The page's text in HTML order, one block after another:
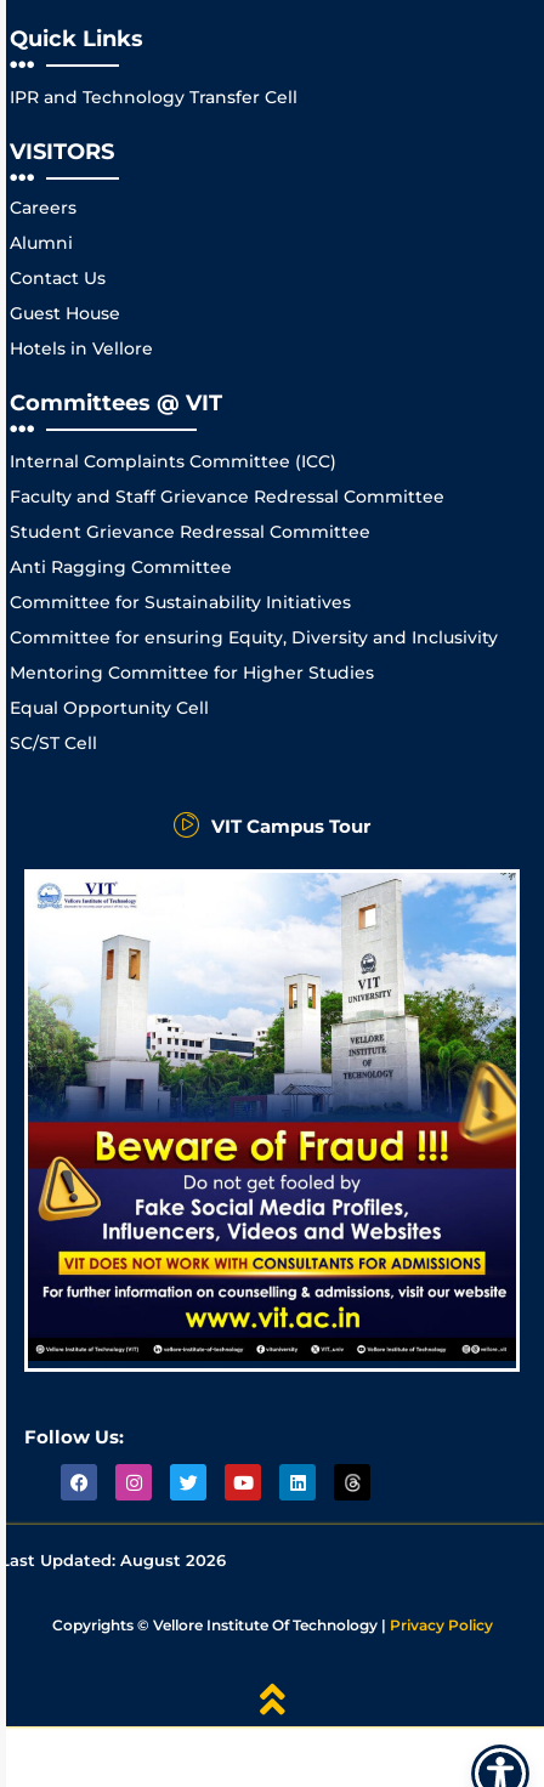
Quick Links
IPR and Technology Transfer Cell
VISITORS
Careers
Alumni
Contact Us
Guest House
Hotels in Vellore
Committees @ VIT
Internal Complaints Committee (ICC)
Faculty and Staff Grievance Redressal Committee
Student Grievance Redressal Committee
Anti Ragging Committee
Committee for Sustainability Initiatives
Committee for ensuring Equity, Diversity and Inclusivity
Mentoring Committee for Higher Studies
Equal Opportunity Cell
SC/ST Cell
VIT Campus Tour
Follow Us:
Last Updated: August 2026
Copyrights © Vellore Institute Of Technology | Privacy Policy